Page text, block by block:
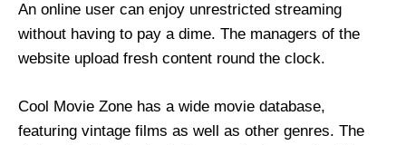
An online user can enjoy unrestricted streaming
without having to pay a dime. The managers of the
website upload fresh content round the clock.
Cool Movie Zone has a wide movie database,
featuring vintage films as well as other genres. The